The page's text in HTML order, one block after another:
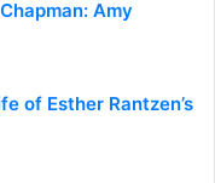
Amy
of Esther Rantzen’s